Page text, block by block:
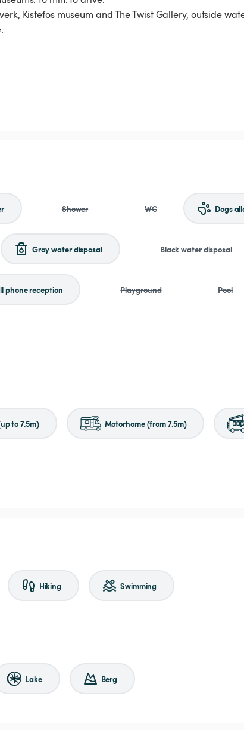
Kistefos museum and The Twist Gallery, outside
Shower WC Dogs
Gray water disposal Black water disposal
phone reception Playground Pool
to 7.5m) Motorhome (from 7.5m)
Hiking Swimming
Lake Berg